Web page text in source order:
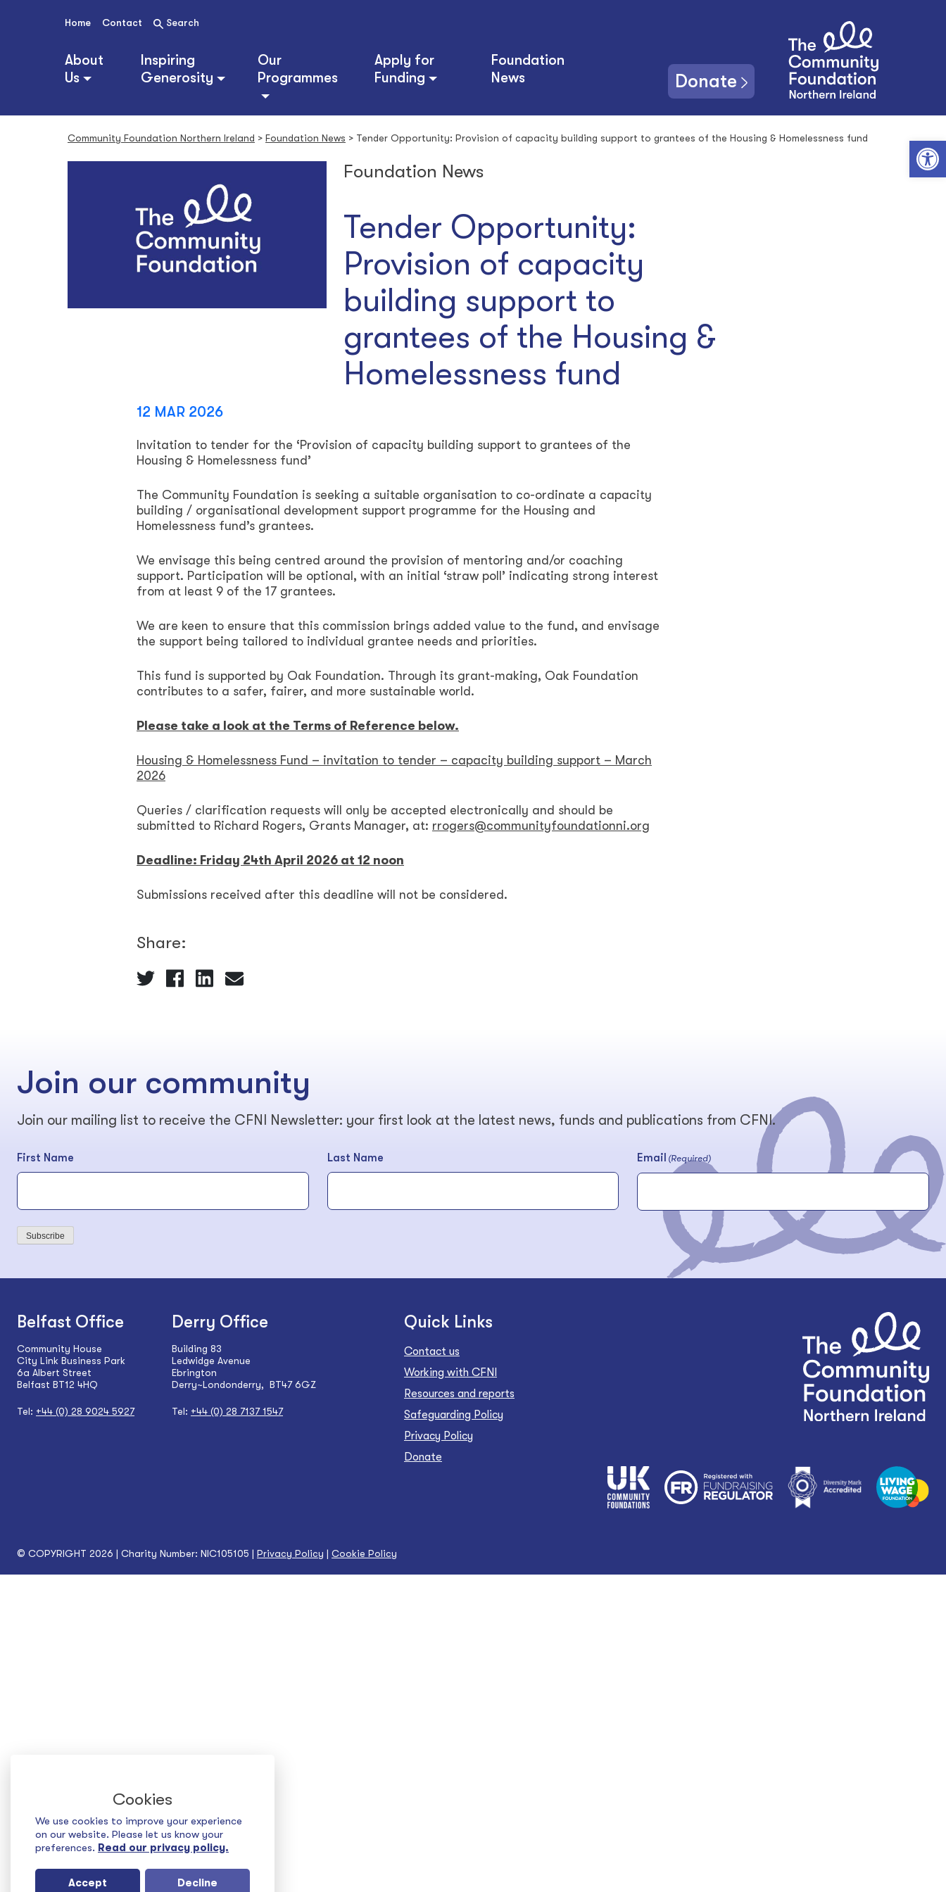
Open toolbar
o
Home Contact Search
About
Us
Inspiring
Generosity
Our
Programmes
Apply for
Funding
Foundation
News
Donate
Community Foundation Northern Ireland > Foundation News > Tender Opportunity: Provision of capacity building support to grantees of the Housing & Homelessness fund
Foundation News
Tender Opportunity:
Provision of capacity
building support to
grantees of the Housing &
Homelessness fund
12 MAR 2026
Invitation to tender for the ‘Provision of capacity building support to grantees of the
Housing & Homelessness fund’
The Community Foundation is seeking a suitable organisation to co-ordinate a capacity
building / organisational development support programme for the Housing and
Homelessness fund’s grantees.
We envisage this being centred around the provision of mentoring and/or coaching
support. Participation will be optional, with an initial ‘straw poll’ indicating strong interest
from at least 9 of the 17 grantees.
We are keen to ensure that this commission brings added value to the fund, and envisage
the support being tailored to individual grantee needs and priorities.
This fund is supported by Oak Foundation. Through its grant-making, Oak Foundation
contributes to a safer, fairer, and more sustainable world.
Please take a look at the Terms of Reference below.
Housing & Homelessness Fund – invitation to tender – capacity building support – March
2026
Queries / clarification requests will only be accepted electronically and should be
submitted to Richard Rogers, Grants Manager, at: rrogers@communityfoundationni.org
Deadline: Friday 24th April 2026 at 12 noon
Submissions received after this deadline will not be considered.
Share:
Join our community
Join our mailing list to receive the CFNI Newsletter: your first look at the latest news, funds and publications from CFNI.
First Name Last Name Email (Required)
Subscribe
Belfast Office
Community House
City Link Business Park
6a Albert Street
Belfast BT12 4HQ
Tel: +44 (0) 28 9024 5927
Derry Office
Building 83
Ledwidge Avenue
Ebrington
Derry~Londonderry, BT47 6GZ
Tel: +44 (0) 28 7137 1547
Quick Links
Contact us
Working with CFNI
Resources and reports
Safeguarding Policy
Privacy Policy
Donate
© COPYRIGHT 2026 | Charity Number: NIC105105 | Privacy Policy | Cookie Policy
Cookies
We use cookies to improve your experience
on our website. Please let us know your
preferences. Read our privacy policy.
Accept Decline